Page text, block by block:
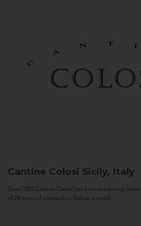
Cantine Colosi Sicily, Italy
Since 1987 Cantine Colosi has been producing
of 24 acres of vineyards in Salina, a small...